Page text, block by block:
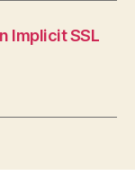
Implicit SSL